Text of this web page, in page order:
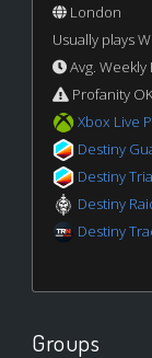
London
Usually plays
Avg. Weekly
Profanity
Xbox Live
Destiny
Destiny
Destiny
Destiny
Groups